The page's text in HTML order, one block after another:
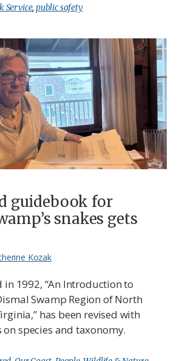
Service, public safety
guidebook for
snakes gets
Kozak
1992, “An Introduction to
Swamp Region of North
has been revised with
species and taxonomy.